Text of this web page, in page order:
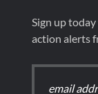
Sign up
action alerts